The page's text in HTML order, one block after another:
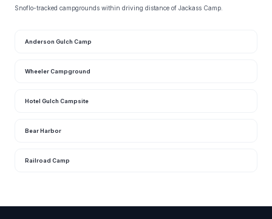
Snoflo-tracked campgrounds within driving distance of Jackass Camp.
Anderson Gulch Camp
Wheeler Campground
Hotel Gulch Campsite
Bear Harbor
Railroad Camp